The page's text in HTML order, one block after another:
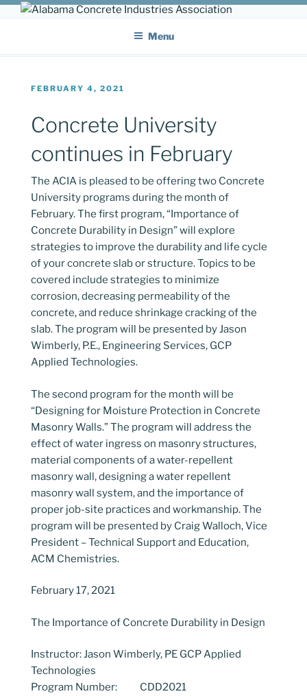
Skip
ALABAMA CONCRETE
Menu
POSTED
FEBRUARY 4, 2021
Concrete University
continues in February
The ACIA is pleased to be offering two Concrete
University programs during the month of
February. The first program, “Importance of
Concrete Durability in Design” will explore
strategies to improve the durability and life cycle
of your concrete slab or structure. Topics to be
covered include strategies to minimize
corrosion, decreasing permeability of the
concrete, and reduce shrinkage cracking of the
slab. The program will be presented by Jason
Wimberly, P.E., Engineering Services, GCP
Applied Technologies.
The second program for the month will be
“Designing for Moisture Protection in Concrete
Masonry Walls.” The program will address the
effect of water ingress on masonry structures,
material components of a water-repellent
masonry wall, designing a water repellent
masonry wall system, and the importance of
proper job-site practices and workmanship. The
program will be presented by Craig Walloch, Vice
President – Technical Support and Education,
ACM Chemistries.
February 17, 2021
The Importance of Concrete Durability in Design
Instructor: Jason Wimberly, PE GCP Applied
Technologies
Program Number: CDD2021